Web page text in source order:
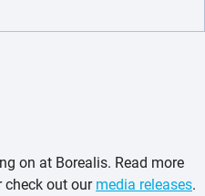
on at Borealis. Read more
check out our media releases.